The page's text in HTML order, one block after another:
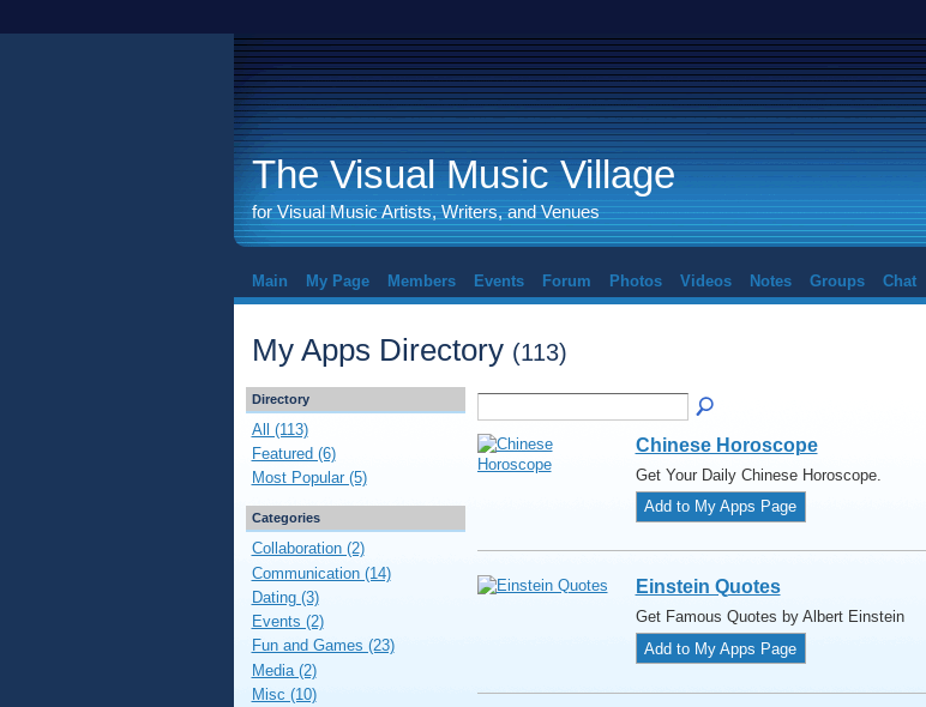
The Visual Music Village
for Visual Music Artists, Writers, and Venues
Main My Page Members Events Forum Photos Videos Notes Groups Chat
My Apps Directory (113)
Directory
All (113)
Featured (6)
Most Popular (5)
Categories
Collaboration (2)
Communication (14)
Dating (3)
Events (2)
Fun and Games (23)
Media (2)
Misc (10)
Chinese Horoscope
Get Your Daily Chinese Horoscope.
Add to My Apps Page
Einstein Quotes
Get Famous Quotes by Albert Einstein
Add to My Apps Page